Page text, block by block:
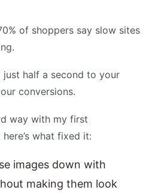
of shoppers say slow sites
just half a second to your
conversions.
way with my first
what fixed it:
images down with
making them look